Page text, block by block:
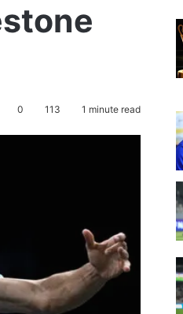
0 113 1 minute read